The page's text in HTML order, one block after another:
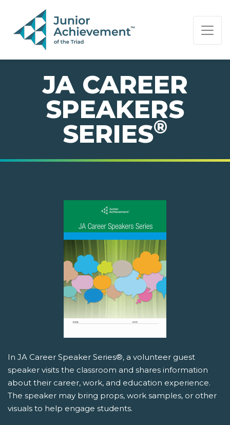
PAGE NAVIGATION:
END OF PAGE NAVIGATION.
JA CAREER
SPEAKERS
SERIES®
In JA Career Speaker Series®, a volunteer guest
speaker visits the classroom and shares information
about their career, work, and education experience.
The speaker may bring props, work samples, or other
visuals to help engage students.